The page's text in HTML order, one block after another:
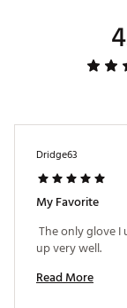
Dridge63
My Favorite
The only glove I
Read More